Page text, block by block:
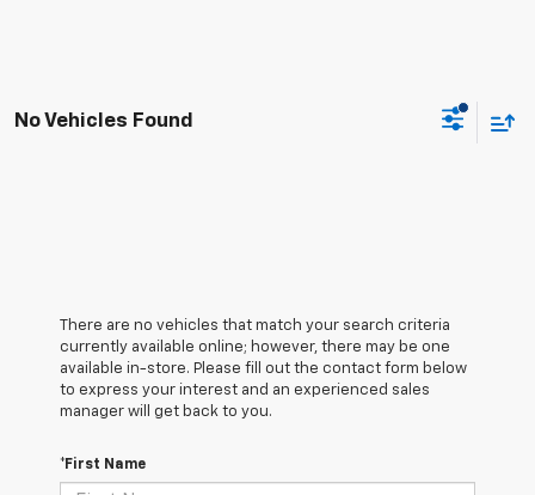
No Vehicles Found
There are no vehicles that match your search criteria
currently available online; however, there may be one
available in-store. Please fill out the contact form below
to express your interest and an experienced sales
manager will get back to you.
*First Name